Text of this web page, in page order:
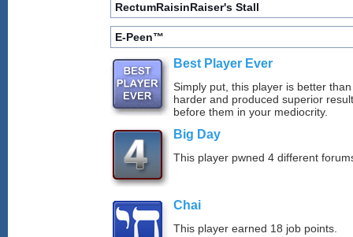
RectumRaisinRaiser's Stall
E-Peen™
Best Player Ever
Simply put, this player is better
harder and produced superior
before them in your mediocrity.
Big Day
This player pwned 4 different
Chai
This player earned 18 job points.